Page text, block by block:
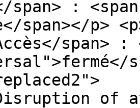
span> :
span></p>
span> :
•	 Lange, E. B.
of